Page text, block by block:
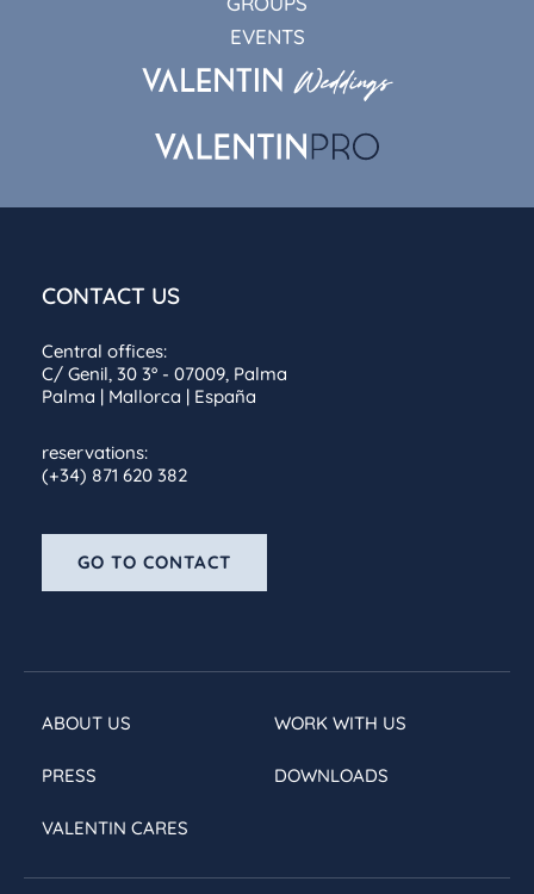
EVENTS
CONTACT US
Central offices:
C/ Genil, 30 3º - 07009, Palma
Palma | Mallorca | España
reservations:
(+34) 871 620 382
GO TO CONTACT
ABOUT US WORK WITH US
PRESS DOWNLOADS
VALENTIN CARES